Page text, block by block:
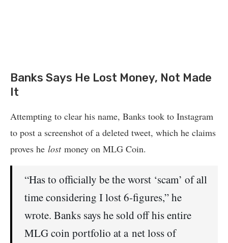
Banks Says He Lost Money, Not Made
It
Attempting to clear his name, Banks took to Instagram
to post a screenshot of a deleted tweet, which he claims
proves he lostmoney on MLG Coin.
“Has to officially be the worst ‘scam’ of all
time considering I lost 6-figures,” he
wrote. Banks says he sold off his entire
MLG coin portfolio at a net loss of